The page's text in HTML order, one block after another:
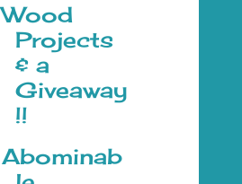
Wood
Projects
& a
Giveaway
!!
Abominab